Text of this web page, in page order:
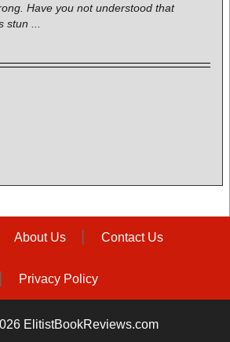
Have you not understood that
...
About Us Contact Us
Privacy Policy
ElitistBookReviews.com